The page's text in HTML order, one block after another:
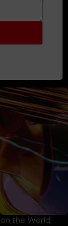
especially
characters.
the World